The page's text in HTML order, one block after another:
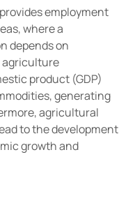
employment
where a
depends on
agriculture
product (GDP)
generating
agricultural
to the development
growth and